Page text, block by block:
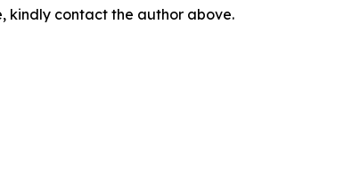
kindly contact the author above.